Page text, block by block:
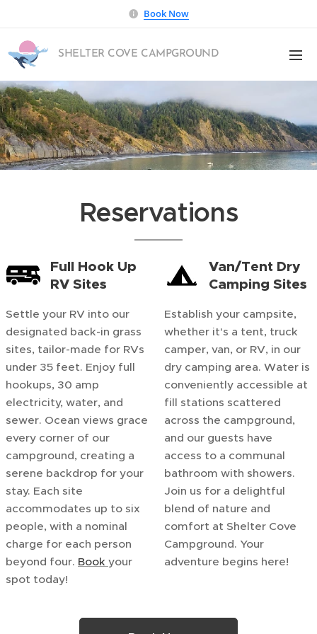
Book Now
SHELTER COVE CAMPGROUND
Reservations
Full Hook Up
RV Sites
Settle your RV into our
designated back-in grass
sites, tailor-made for RVs
under 35 feet. Enjoy full
hookups, 30 amp
electricity, water, and
sewer. Ocean views grace
every corner of our
campground, creating a
serene backdrop for your
stay. Each site
accommodates up to six
people, with a nominal
charge for each person
beyond four. Book your
spot today!
Van/Tent Dry
Camping Sites
Establish your campsite,
whether it's a tent, truck
camper, van, or RV, in our
dry camping area. Water is
conveniently accessible at
fill stations scattered
across the campground,
and our guests have
access to a communal
bathroom with showers.
Join us for a delightful
blend of nature and
comfort at Shelter Cove
Campground. Your
adventure begins here!